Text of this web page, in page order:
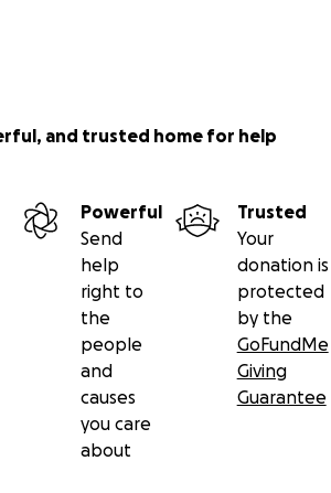
and trusted home for help
Powerful
Send
help
right to
the
people
and
causes
you care
about
Trusted
Your
donation is
protected
by the
GoFundMe
Giving
Guarantee